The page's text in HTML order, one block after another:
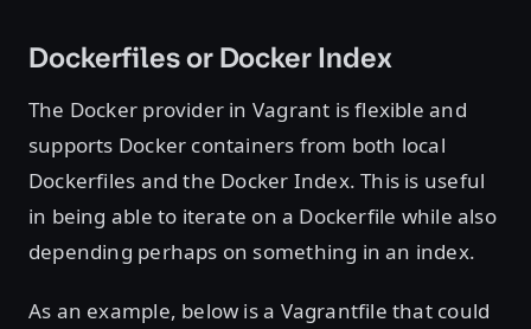
Dockerfiles or Docker Index
The Docker provider in Vagrant is flexible and
supports Docker containers from both local
Dockerfiles and the Docker Index. This is useful
in being able to iterate on a Dockerfile while also
depending perhaps on something in an index.
As an example, below is a Vagrantfile that could